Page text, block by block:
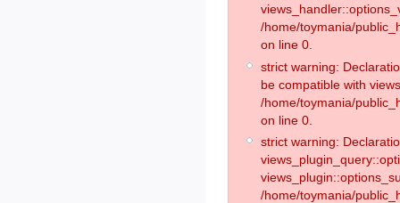
/home/toymania/
on line 0.
strict warning:
be compatible with
/home/toymania/
on line 0.
strict warning:
/home/toymania/